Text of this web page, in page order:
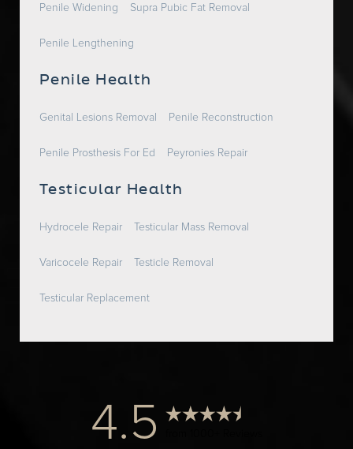
Penile Widening Supra Pubic Fat Removal
Penile Lengthening
Penile Health
Genital Lesions Removal Penile Reconstruction
Penile Prosthesis For Ed Peyronies Repair
Testicular Health
Hydrocele Repair Testicular Mass Removal
Varicocele Repair Testicle Removal
Testicular Replacement
4.5